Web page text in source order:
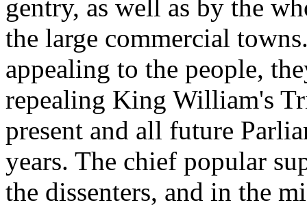
gentry, as well as by the
the large commercial
appealing to the people,
repealing King William's
present and all future
years. The chief popular
the dissenters, and in the